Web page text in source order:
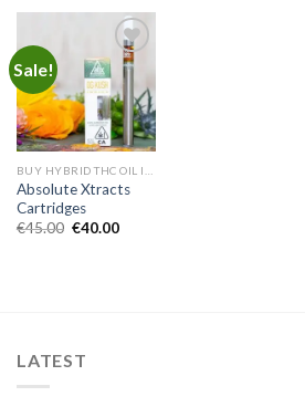
Sale!
Add to
wishlist
Absolute Xtracts
Cartridges
€45.00 Original
€40.00Current
LATEST